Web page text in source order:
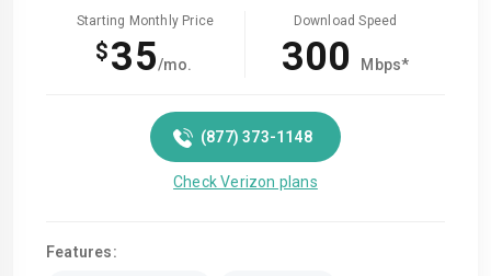
Starting Monthly Price
$35/mo.
Download Speed
300 Mbps*
(877) 373-1148
Check Verizon plans
Features: